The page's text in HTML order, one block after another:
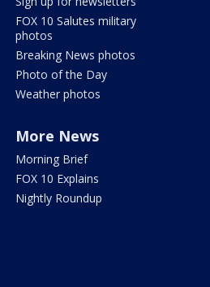
FOX 10 Salutes military
photos
Breaking News photos
Photo of the Day
Weather photos
More News
Morning Brief
FOX 10 Explains
Nightly Roundup